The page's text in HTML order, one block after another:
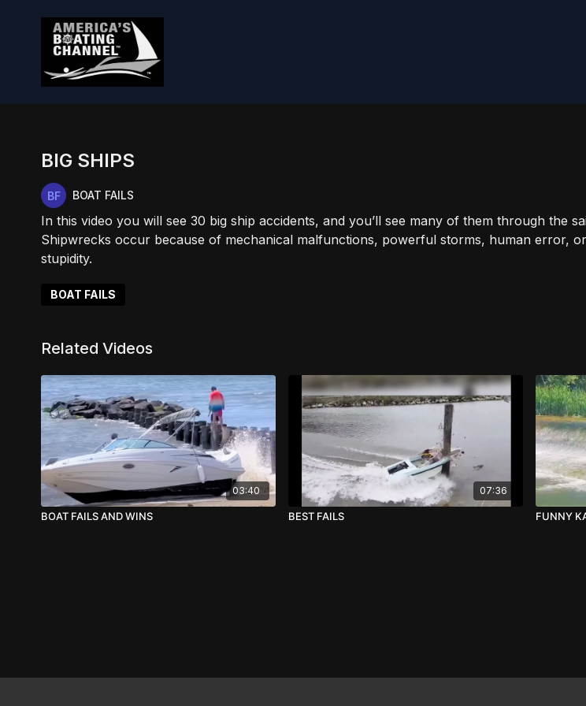
BIG SHIPS
BOAT FAILS
In this video you will see 30 big ship accidents, and you’ll see many of them through the
Shipwrecks occur because of mechanical malfunctions, powerful storms, human error, or
stupidity.
BOAT FAILS
Related Videos
03:40
BOAT FAILS AND WINS
07:36
BEST FAILS FUNNY